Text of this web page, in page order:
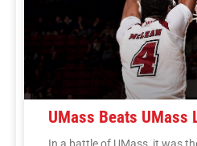
UMass Beats UMass
In a battle of UMass, it was